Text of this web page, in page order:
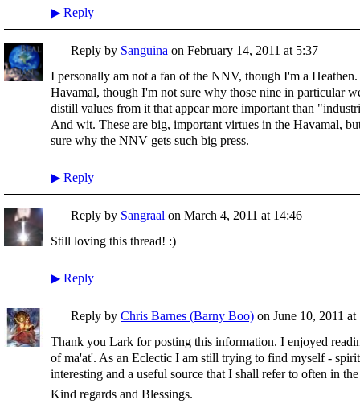
▶ Reply
Reply by Sanguina on February 14, 2011 at 5:37
I personally am not a fan of the NNV, though I'm a
Havamal, though I'm not sure why those nine in particular
distill values from it that appear more important than
And wit. These are big, important virtues in the Havamal,
sure why the NNV gets such big press.
▶ Reply
Reply by Sangraal on March 4, 2011 at 14:46
Still loving this thread! :)
▶ Reply
Reply by Chris Barnes (Barny Boo) on June 10, 2011 at
Thank you Lark for posting this information. I enjoyed
of ma'at'. As an Eclectic I am still trying to find myself -
interesting and a useful source that I shall refer to often in
Kind regards and Blessings.